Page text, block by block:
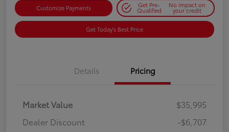
Customize Payments Get Pre-
Qualified
No impact on
your credit
Get Today's Best Price
Details Pricing
Market Value
$35,995
Dealer Discount
-$6,707